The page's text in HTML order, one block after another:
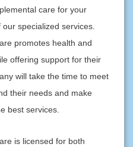
care for your
specialized services.
promotes health and
offering support for their
will take the time to meet
their needs and make
best services.
is licensed for both